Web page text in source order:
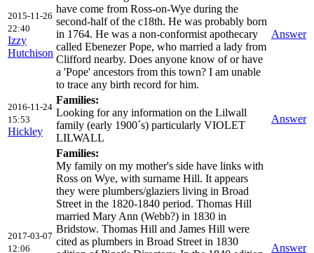
2015-11-26
22:40
Izzy
Hutchison
have come from Ross-on-Wye during the
second-half of the c18th. He was probably born
in 1764. He was a non-conformist apothecary
called Ebenezer Pope, who married a lady from
Clifford nearby. Does anyone know of or have
a 'Pope' ancestors from this town? I am unable
to trace any birth record for him.
Answer
2016-11-24
15:53
Hickley
Families:
Looking for any information on the Lilwall
family (early 1900´s) particularly VIOLET
LILWALL
Answer
2017-03-07
12:06
Families:
My family on my mother's side have links with
Ross on Wye, with surname Hill. It appears
they were plumbers/glaziers living in Broad
Street in the 1820-1840 period. Thomas Hill
married Mary Ann (Webb?) in 1830 in
Bridstow. Thomas Hill and James Hill were
cited as plumbers in Broad Street in 1830
Answer